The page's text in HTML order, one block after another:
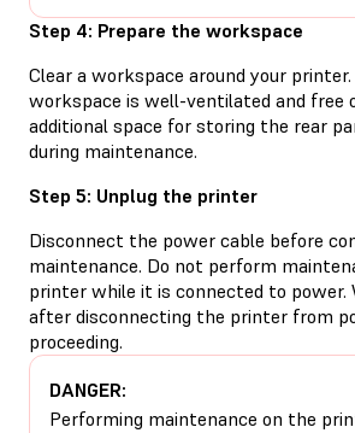
Step 4: Prepare the workspace
Clear a workspace around your
workspace is well-ventilated and free
additional space for storing the rear
during maintenance.
Step 5: Unplug the printer
Disconnect the power cable before
maintenance. Do not perform
printer while it is connected to power.
after disconnecting the printer from
proceeding.
DANGER:
Performing maintenance on the